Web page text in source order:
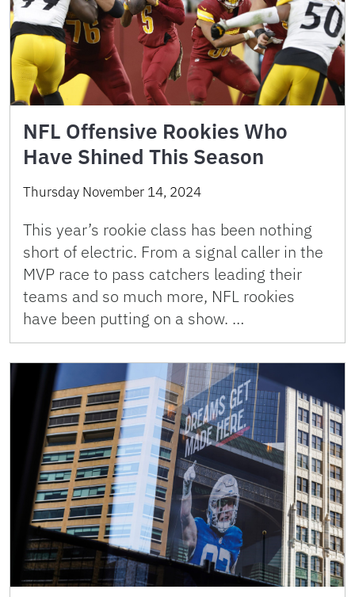
NFL Offensive Rookies Who
Have Shined This Season
Thursday November 14, 2024
This year’s rookie class has been nothing
short of electric. From a signal caller in the
MVP race to pass catchers leading their
teams and so much more, NFL rookies
have been putting on a show. …